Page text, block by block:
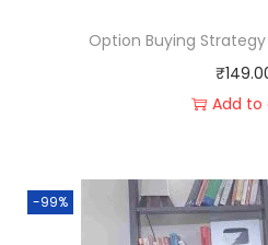
Option Buying
₹
Add to
-99%